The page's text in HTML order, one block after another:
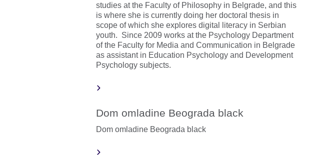
studies at the Faculty of Philosophy in Belgrade, and this
is where she is currently doing her doctoral thesis in
scope of which she explores digital literacy in Serbian
youth. Since 2009 works at the Psychology Department
of the Faculty for Media and Communication in Belgrade
as assistant in Education Psychology and Development
Psychology subjects.
Dom omladine Beograda black
Dom omladine Beograda black